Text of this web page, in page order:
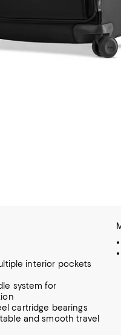
interior pockets
system for
cartridge bearings
and smooth travel